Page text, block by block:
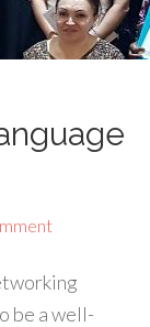
be a well-